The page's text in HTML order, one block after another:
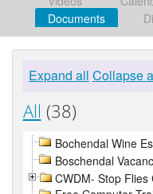
Documents
Expand all Collapse
All (38)
Bochendal Wine
Boschendal
CWDM- Stop Flies